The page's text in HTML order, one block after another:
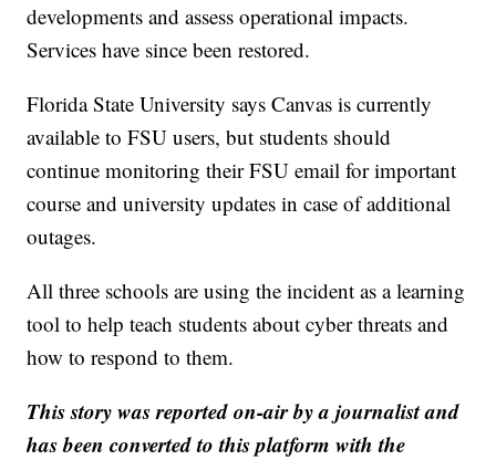
developments and assess operational impacts.
Services have since been restored.
Florida State University says Canvas is currently
available to FSU users, but students should
continue monitoring their FSU email for important
course and university updates in case of additional
outages.
All three schools are using the incident as a learning
tool to help teach students about cyber threats and
how to respond to them.
This story was reported on-air by a journalist and
has been converted to this platform with the